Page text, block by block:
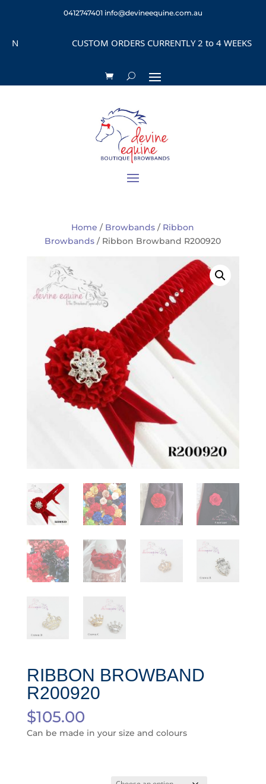
0412747401 info@devineequine.com.au
CUSTOM ORDERS CURRENTLY 2 to 4 WEEKS
Home / Browbands / Ribbon
Browbands / Ribbon Browband R200920
RIBBON BROWBAND
R200920
$105.00
Can be made in your size and colours